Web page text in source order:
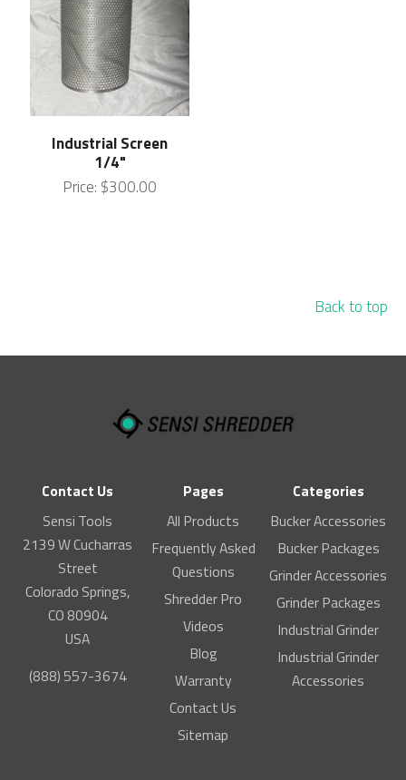
Industrial Screen
1/4"
Price: $300.00
Back to top
Contact Us
Sensi Tools
2139 W Cucharras
Street
Colorado Springs,
CO 80904
USA
(888) 557-3674
Pages
All Products
Frequently Asked
Questions
Shredder Pro
Videos
Blog
Warranty
Contact Us
Sitemap
Categories
Bucker Accessories
Bucker Packages
Grinder Accessories
Grinder Packages
Industrial Grinder
Industrial Grinder
Accessories